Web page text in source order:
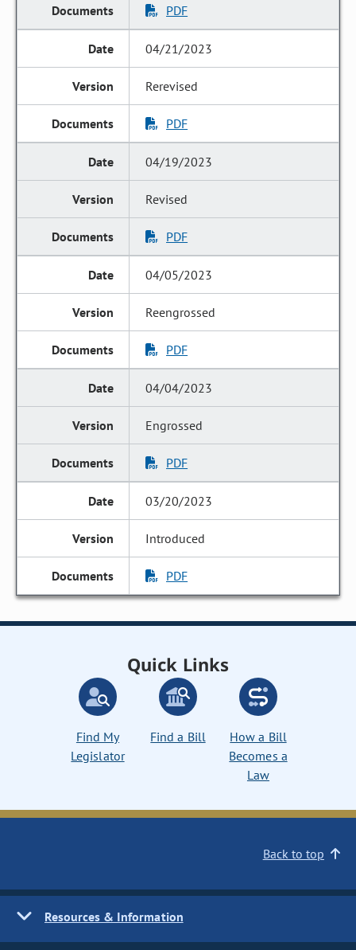
PDF
04/21/2023
Rerevised
PDF
04/19/2023
Revised
PDF
04/05/2023
Reengrossed
PDF
04/04/2023
Engrossed
PDF
03/20/2023
Introduced
PDF
Quick Links
Find My
Legislator
Find a Bill
How a Bill
Becomes a
Law
Back to top
Resources & Information